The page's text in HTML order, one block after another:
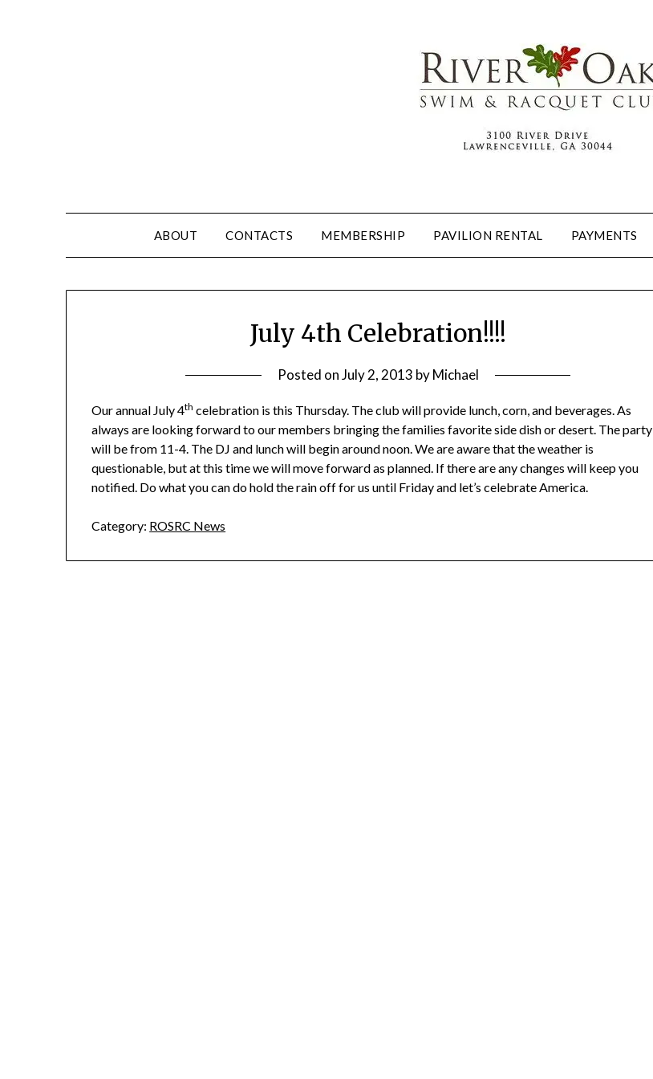
ABOUT CONTACTS MEMBERSHIP PAVILION RENTAL PAYMENTS
July 4th Celebration!!!!
Posted onJuly 2, 2013 byMichael
Our annual July 4th celebration is this Thursday. The club will provide lunch, corn, and beverages. As
always are looking forward to our members bringing the families favorite side dish or desert. The party
will be from 11-4. The DJ and lunch will begin around noon. We are aware that the weather is
questionable, but at this time we will move forward as planned. If there are any changes will keep you
notified. Do what you can do hold the rain off for us until Friday and let’s celebrate America.
Category: ROSRC News